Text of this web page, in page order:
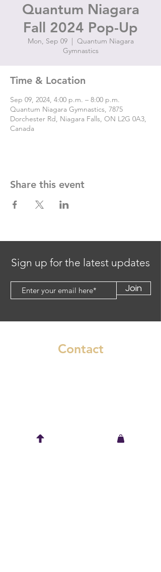
Quantum Niagara
Fall 2024 Pop-Up
Mon, Sep 09
  |
Quantum Niagara
Gymnastics
Time & Location
Sep 09, 2024, 4:00 p.m. – 8:00 p.m.
Quantum Niagara Gymnastics, 7875
Dorchester Rd, Niagara Falls, ON L2G 0A3,
Canada
Share this event
Sign up for the latest updates
Join
Contact